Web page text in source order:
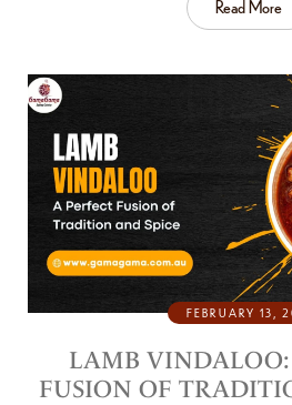
Read More
FEBRUARY 13,
LAMB VINDALOO:
FUSION OF